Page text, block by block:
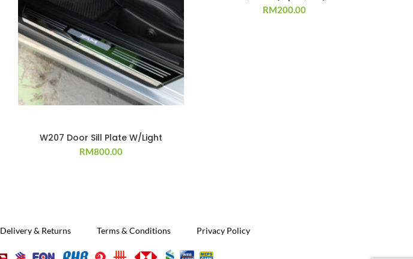
W207 Door Sill Plate W/Light
RM800.00
RM200.00
Delivery & Returns Terms & Conditions Privacy Policy